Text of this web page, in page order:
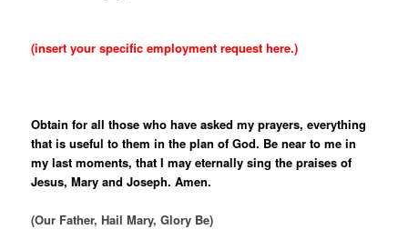
(insert your specific employment request here.)
Obtain for all those who have asked my prayers, everything
that is useful to them in the plan of God. Be near to me in
my last moments, that I may eternally sing the praises of
Jesus, Mary and Joseph. Amen.
(Our Father, Hail Mary, Glory Be)